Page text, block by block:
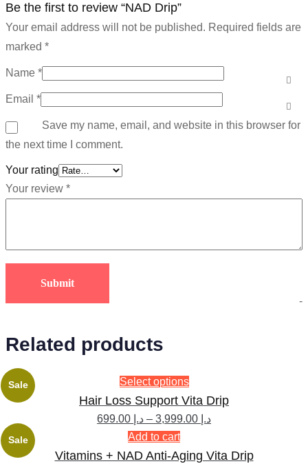
-
Be the first to review “NAD Drip”
Your email address will not be published. Required fields are
marked *
Name *
Email *
Save my name, email, and website in this browser for
the next time I comment.
Your rating
Your review *
Related products
Sale Select options
Hair Loss Support Vita Drip
د.إ – د.إ
Sale Add to cart
Vitamins + NAD Anti-Aging Vita Drip